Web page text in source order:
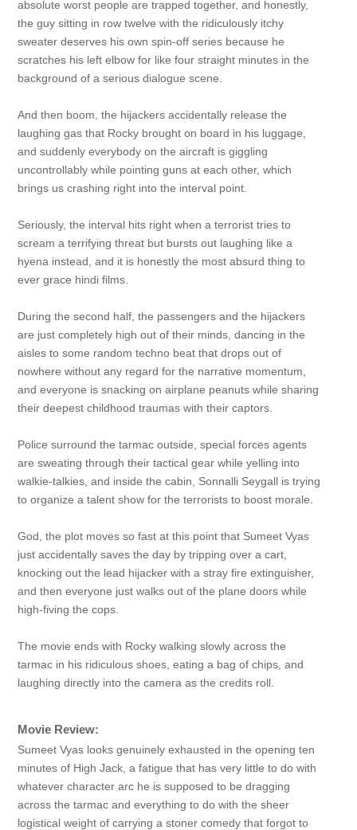
absolute worst people are trapped together, and honestly,
the guy sitting in row twelve with the ridiculously itchy
sweater deserves his own spin-off series because he
scratches his left elbow for like four straight minutes in the
background of a serious dialogue scene.
And then boom, the hijackers accidentally release the
laughing gas that Rocky brought on board in his luggage,
and suddenly everybody on the aircraft is giggling
uncontrollably while pointing guns at each other, which
brings us crashing right into the interval point.
Seriously, the interval hits right when a terrorist tries to
scream a terrifying threat but bursts out laughing like a
hyena instead, and it is honestly the most absurd thing to
ever grace hindi films.
During the second half, the passengers and the hijackers
are just completely high out of their minds, dancing in the
aisles to some random techno beat that drops out of
nowhere without any regard for the narrative momentum,
and everyone is snacking on airplane peanuts while sharing
their deepest childhood traumas with their captors.
Police surround the tarmac outside, special forces agents
are sweating through their tactical gear while yelling into
walkie-talkies, and inside the cabin, Sonnalli Seygall is trying
to organize a talent show for the terrorists to boost morale.
God, the plot moves so fast at this point that Sumeet Vyas
just accidentally saves the day by tripping over a cart,
knocking out the lead hijacker with a stray fire extinguisher,
and then everyone just walks out of the plane doors while
high-fiving the cops.
The movie ends with Rocky walking slowly across the
tarmac in his ridiculous shoes, eating a bag of chips, and
laughing directly into the camera as the credits roll.
Movie Review:
Sumeet Vyas looks genuinely exhausted in the opening ten
minutes of High Jack, a fatigue that has very little to do with
whatever character arc he is supposed to be dragging
across the tarmac and everything to do with the sheer
logistical weight of carrying a stoner comedy that forgot to